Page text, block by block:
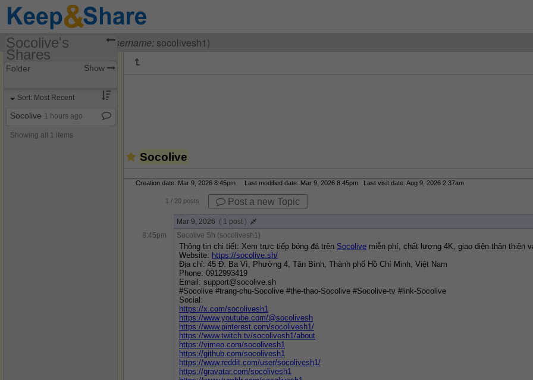
VisitingSocolive Sh (username: socolivesh1)
Socolive
Creation date: Mar 9, 2026 8:45pm Last modified date: Mar 9, 2026 8:45pm Last visit date: Aug 9, 2026 2:37am
1 / 20 posts Post a new Topic
Mar 9, 2026 ( 1 post )
8:45pm
Socolive Sh (socolivesh1)
Thông tin chi tiết: Xem trực tiếp bóng đá trên Socolive miễn phí, chất lượng 4K, giao diện thân thiện
Website: https://socolive.sh/
Địa chỉ: 45 Đ. Ba Vì, Phường 4, Tân Bình, Thành phố Hồ Chí Minh, Việt Nam
Phone: 0912993419
Email: support@socolive.sh
#Socolive #trang-chu-Socolive #the-thao-Socolive #Socolive-tv #link-Socolive
Social:
https://x.com/socolivesh1
https://www.youtube.com/@socolivesh
https://www.pinterest.com/socolivesh1/
https://www.twitch.tv/socolivesh1/about
https://vimeo.com/socolivesh1
https://github.com/socolivesh1
https://www.reddit.com/user/socolivesh1/
https://gravatar.com/socolivesh1
Socolive's
Shares
(socolivesh1)
Folder Show
Sort: Most Recent
Socolive 1 hours ago
Showing all 1 items